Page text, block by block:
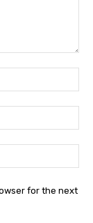
for the next